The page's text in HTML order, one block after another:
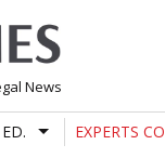
News
EXPERTS